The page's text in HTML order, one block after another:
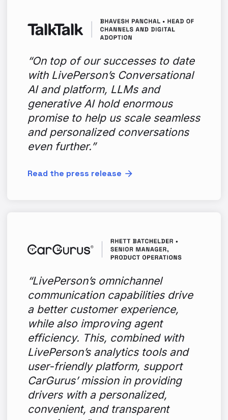
“On top of our successes to date
with LivePerson’s Conversational
AI and platform, LLMs and
generative AI hold enormous
promise to help us scale seamless
and personalized conversations
even further.”
Read the press release
“LivePerson’s omnichannel
communication capabilities drive
a better customer experience,
while also improving agent
efficiency. This, combined with
LivePerson’s analytics tools and
user-friendly platform, support
CarGurus’ mission in providing
drivers with a personalized,
convenient, and transparent